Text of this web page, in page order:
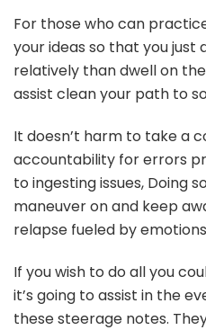
For those who can
your ideas so that you
relatively than dwell on
assist clean your path to
It doesn’t harm to take a
accountability for errors
to ingesting issues, Doing
maneuver on and keep
relapse fueled by
If you wish to do all you
it’s going to assist in the
these steerage notes.